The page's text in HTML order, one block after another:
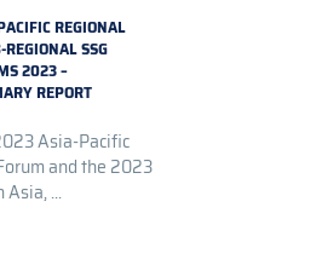
REGIONAL
SSG
2023 –
REPORT
Asia-Pacific
and the 2023
Asia, ...